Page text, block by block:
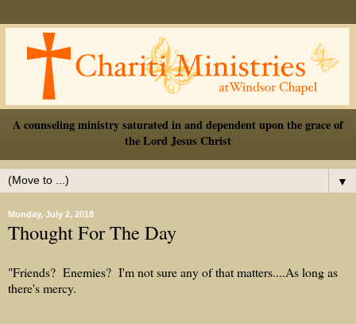
A counseling ministry saturated in and dependent upon the grace of
the Lord Jesus Christ
▼
Monday, July 2, 2018
Thought For The Day
"Friends? Enemies? I'm not sure any of that matters....As long as
there's mercy.